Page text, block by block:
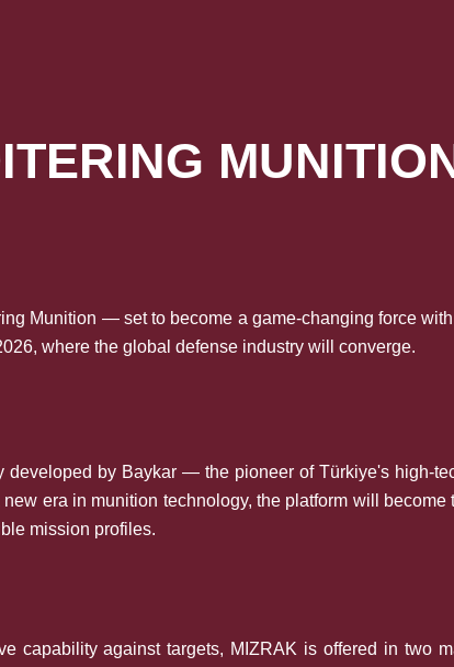
Munition — set to become a game-changing force
where the global defense industry will converge.
by Baykar — the pioneer of Türkiye's high-
era in munition technology, the platform will become
mission profiles.
capability against targets, MIZRAK is offered in two